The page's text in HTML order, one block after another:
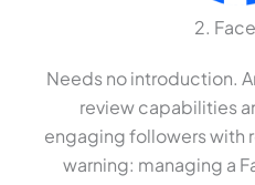
2.
Needs no introduction.
review capabilities
engaging followers with
warning: managing a